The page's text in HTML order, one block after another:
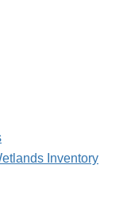
Inventory